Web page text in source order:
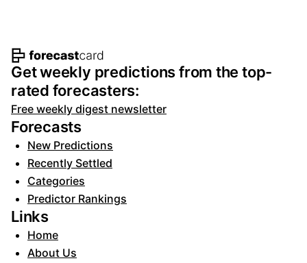
Footer navigation and site
Get weekly predictions from the top-
rated forecasters:
Free weekly digest newsletter
Forecasts
New Predictions
Recently Settled
Categories
Predictor Rankings
Links
Home
About Us